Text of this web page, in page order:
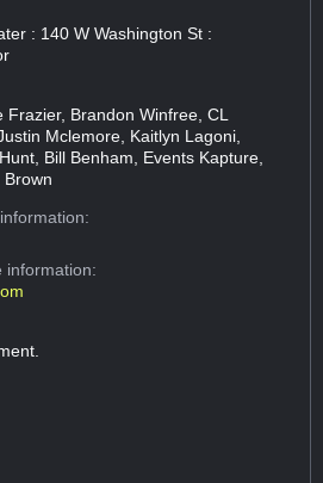
: 140 W Washington St :
Brandon Winfree, CL
Mclemore, Kaitlyn Lagoni,
Bill Benham, Events Kapture,
Brown
information: